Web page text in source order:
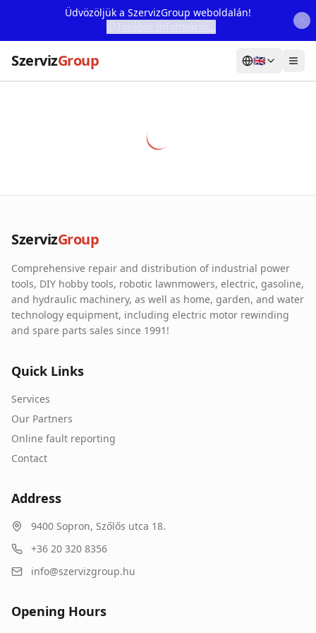
Üdvözöljük a SzervizGroup weboldalán!
SzervizGroup 🇬🇧
Our Partners
Contact
Online fault reporting
SzervizGroup
Comprehensive repair and distribution of industrial power
tools, DIY hobby tools, robotic lawnmowers, electric, gasoline,
and hydraulic machinery, as well as home, garden, and water
technology equipment, including electric motor rewinding
and spare parts sales since 1991!
Quick Links
Services
Our Partners
Online fault reporting
Contact
Address
9400 Sopron, Szőlős utca 18.
+36 20 320 8356
info@szervizgroup.hu
Opening Hours